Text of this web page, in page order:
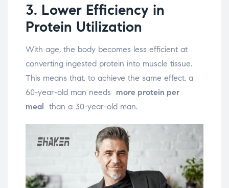
3. Lower Efficiency in
Protein Utilization
With age, the body becomes less efficient at
converting ingested protein into muscle tissue.
This means that, to achieve the same effect, a
60-year-old man needs more protein per
meal
than a 30-year-old man.